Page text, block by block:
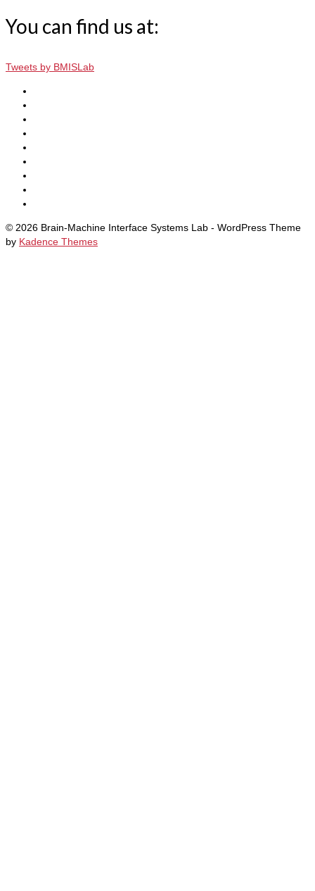
You can find us at:
Tweets by BMISLab
© 2026 Brain-Machine Interface Systems Lab - WordPress Theme
by Kadence Themes